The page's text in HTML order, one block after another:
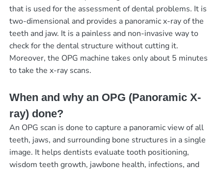
that is used for the assessment of dental problems. It is
two-dimensional and provides a panoramic x-ray of the
teeth and jaw. It is a painless and non-invasive way to
check for the dental structure without cutting it.
Moreover, the OPG machine takes only about 5 minutes
to take the x-ray scans.
When and why an OPG (Panoramic X-
ray) done?
An OPG scan is done to capture a panoramic view of all
teeth, jaws, and surrounding bone structures in a single
image. It helps dentists evaluate tooth positioning,
wisdom teeth growth, jawbone health, infections, and